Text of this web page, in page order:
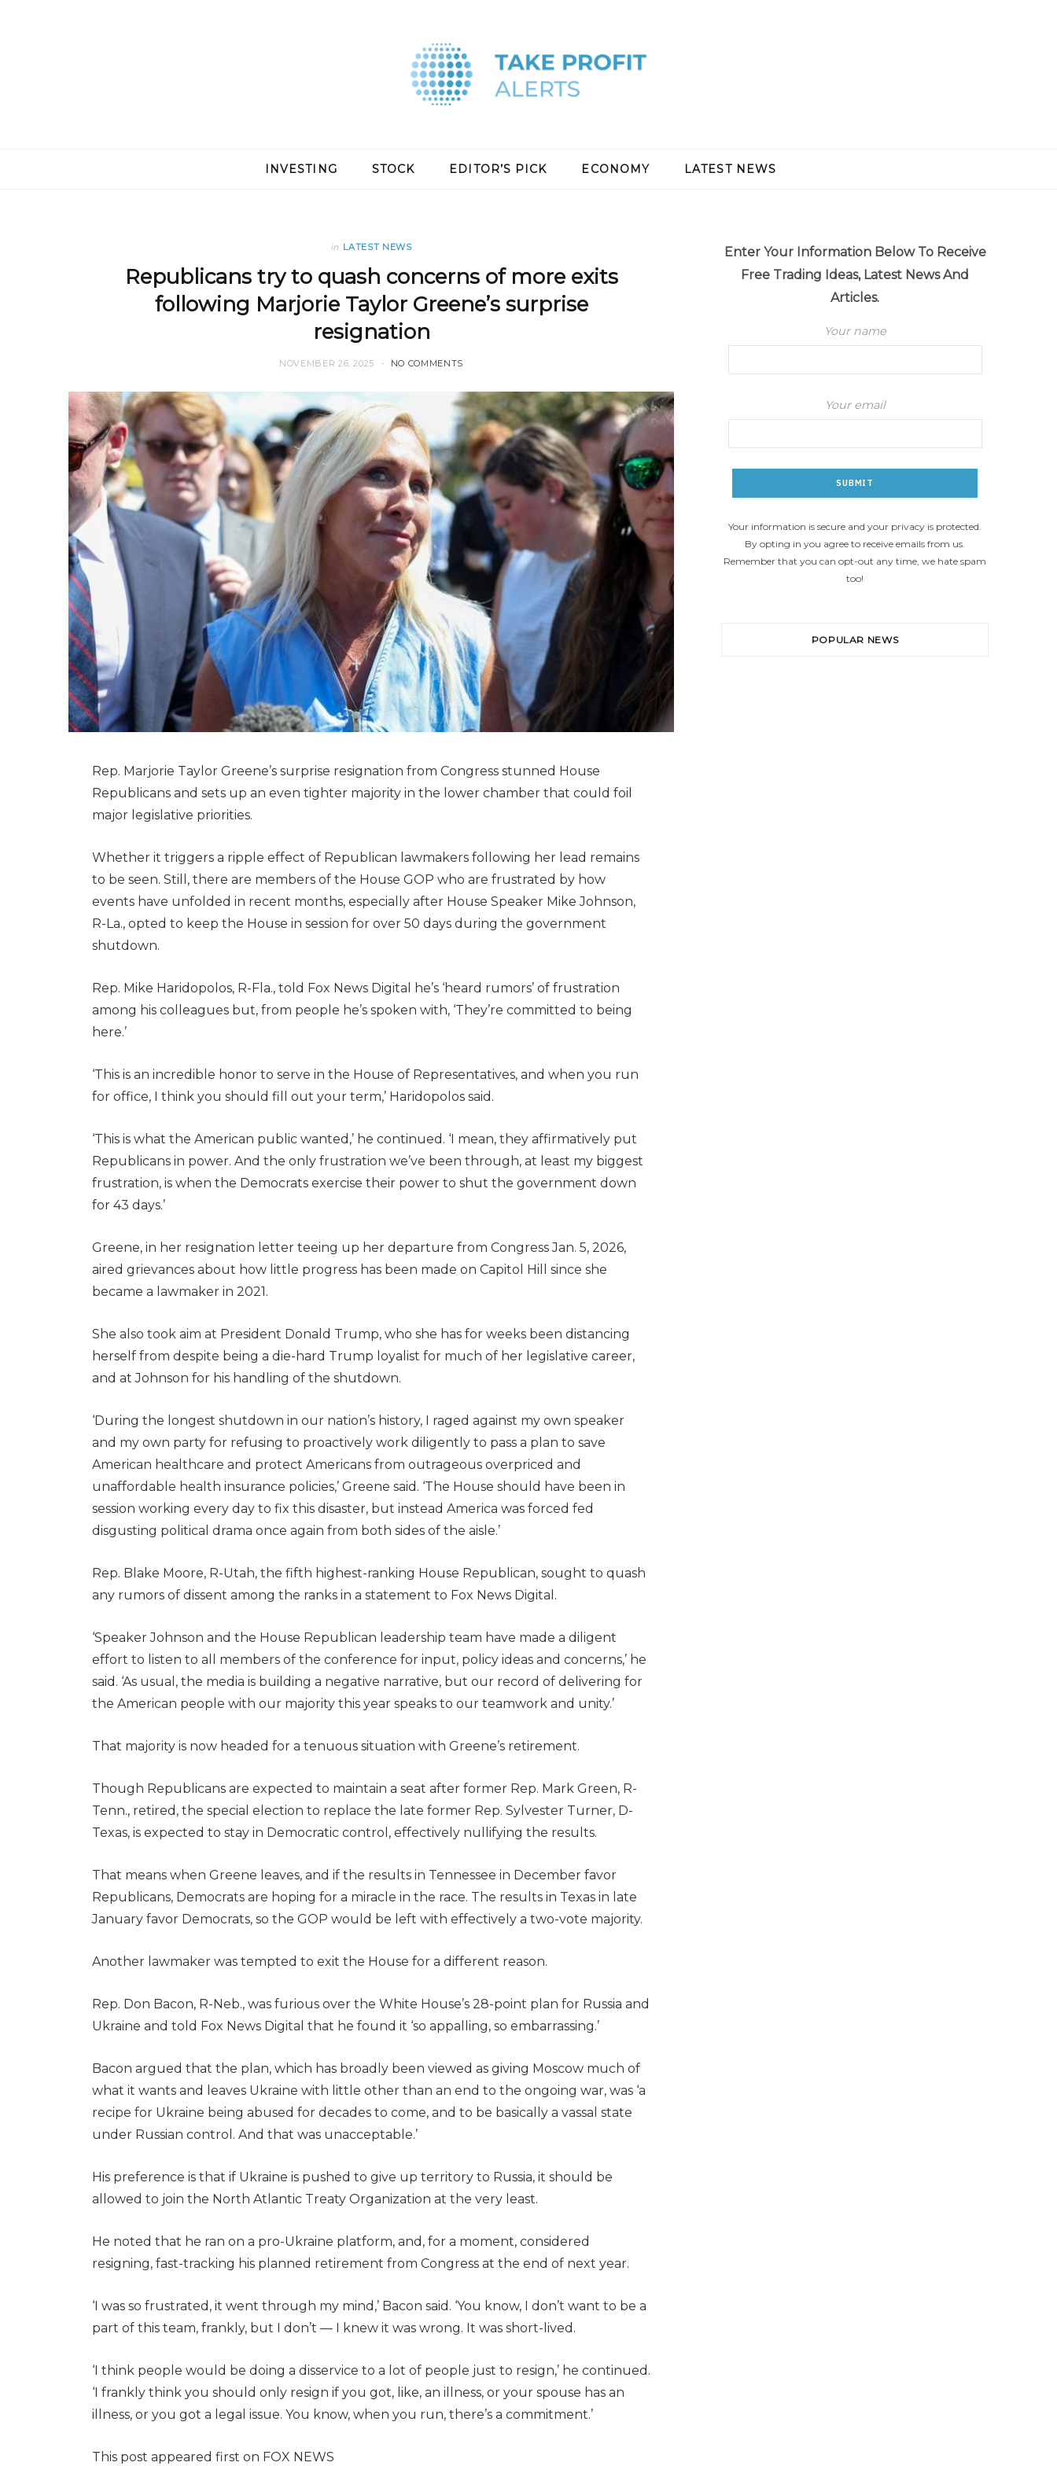
INVESTING STOCK EDITOR’S PICK ECONOMY LATEST NEWS
in LATEST NEWS
Republicans try to quash concerns of more exits
following Marjorie Taylor Greene’s surprise
resignation
NOVEMBER 26, 2025 NO COMMENTS
Rep. Marjorie Taylor Greene’s surprise resignation from Congress stunned House
Republicans and sets up an even tighter majority in the lower chamber that could foil
major legislative priorities.
Whether it triggers a ripple effect of Republican lawmakers following her lead remains
to be seen. Still, there are members of the House GOP who are frustrated by how
events have unfolded in recent months, especially after House Speaker Mike Johnson,
R-La., opted to keep the House in session for over 50 days during the government
shutdown.
Rep. Mike Haridopolos, R-Fla., told Fox News Digital he’s ‘heard rumors’ of frustration
among his colleagues but, from people he’s spoken with, ‘They’re committed to being
here.’
‘This is an incredible honor to serve in the House of Representatives, and when you run
for office, I think you should fill out your term,’ Haridopolos said.
‘This is what the American public wanted,’ he continued. ‘I mean, they affirmatively put
Republicans in power. And the only frustration we’ve been through, at least my biggest
frustration, is when the Democrats exercise their power to shut the government down
for 43 days.’
Greene, in her resignation letter teeing up her departure from Congress Jan. 5, 2026,
aired grievances about how little progress has been made on Capitol Hill since she
became a lawmaker in 2021.
She also took aim at President Donald Trump, who she has for weeks been distancing
herself from despite being a die-hard Trump loyalist for much of her legislative career,
and at Johnson for his handling of the shutdown.
‘During the longest shutdown in our nation’s history, I raged against my own speaker
and my own party for refusing to proactively work diligently to pass a plan to save
American healthcare and protect Americans from outrageous overpriced and
unaffordable health insurance policies,’ Greene said. ‘The House should have been in
session working every day to fix this disaster, but instead America was forced fed
disgusting political drama once again from both sides of the aisle.’
Rep. Blake Moore, R-Utah, the fifth highest-ranking House Republican, sought to quash
any rumors of dissent among the ranks in a statement to Fox News Digital.
‘Speaker Johnson and the House Republican leadership team have made a diligent
effort to listen to all members of the conference for input, policy ideas and concerns,’ he
said. ‘As usual, the media is building a negative narrative, but our record of delivering for
the American people with our majority this year speaks to our teamwork and unity.’
That majority is now headed for a tenuous situation with Greene’s retirement.
Though Republicans are expected to maintain a seat after former Rep. Mark Green, R-
Tenn., retired, the special election to replace the late former Rep. Sylvester Turner, D-
Texas, is expected to stay in Democratic control, effectively nullifying the results.
That means when Greene leaves, and if the results in Tennessee in December favor
Republicans, Democrats are hoping for a miracle in the race. The results in Texas in late
January favor Democrats, so the GOP would be left with effectively a two-vote majority.
Another lawmaker was tempted to exit the House for a different reason.
Rep. Don Bacon, R-Neb., was furious over the White House’s 28-point plan for Russia and
Ukraine and told Fox News Digital that he found it ‘so appalling, so embarrassing.’
Bacon argued that the plan, which has broadly been viewed as giving Moscow much of
what it wants and leaves Ukraine with little other than an end to the ongoing war, was ‘a
recipe for Ukraine being abused for decades to come, and to be basically a vassal state
under Russian control. And that was unacceptable.’
His preference is that if Ukraine is pushed to give up territory to Russia, it should be
allowed to join the North Atlantic Treaty Organization at the very least.
He noted that he ran on a pro-Ukraine platform, and, for a moment, considered
resigning, fast-tracking his planned retirement from Congress at the end of next year.
‘I was so frustrated, it went through my mind,’ Bacon said. ‘You know, I don’t want to be a
part of this team, frankly, but I don’t — I knew it was wrong. It was short-lived.
‘I think people would be doing a disservice to a lot of people just to resign,’ he continued.
‘I frankly think you should only resign if you got, like, an illness, or your spouse has an
illness, or you got a legal issue. You know, when you run, there’s a commitment.’
This post appeared first on FOX NEWS
Enter Your Information Below To Receive
Free Trading Ideas, Latest News And
Articles.
Your name
Your email
Your information is secure and your privacy is protected.
By opting in you agree to receive emails from us.
Remember that you can opt-out any time, we hate spam
too!
POPULAR NEWS